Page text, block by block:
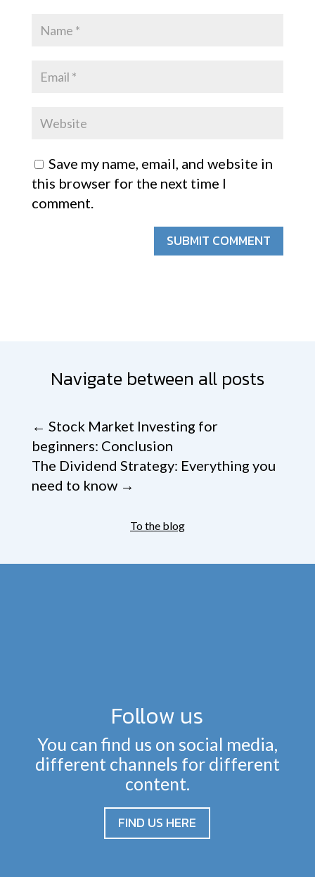
Save my name, email, and website in
this browser for the next time I
comment.
SUBMIT COMMENT
Navigate between all posts
← Stock Market Investing for
beginners: Conclusion
The Dividend Strategy: Everything you
need to know→
To the blog
Follow us
You can find us on social media,
different channels for different
content.
FIND US HERE